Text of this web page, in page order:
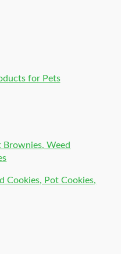
for Pets
Brownies, Weed
Cookies, Pot Cookies,